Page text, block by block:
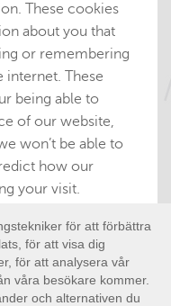
These cookies
about you that
or remembering
internet. These
being able to
of our website,
won’t be able to
how our
your visit.
information about
which pages you
any errors. The